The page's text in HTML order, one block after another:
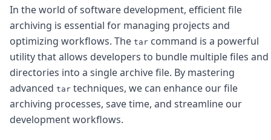
Uppy
iOS & macOS
Android
Node.js
Python
Ruby
Go
Zapier
MCP Server
Terraform
In the world of software development, efficient file
archiving is essential for managing projects and
optimizing workflows. The tar command is a powerful
utility that allows developers to bundle multiple files and
directories into a single archive file. By mastering
advanced tar techniques, we can enhance our file
archiving processes, save time, and streamline our
development workflows.